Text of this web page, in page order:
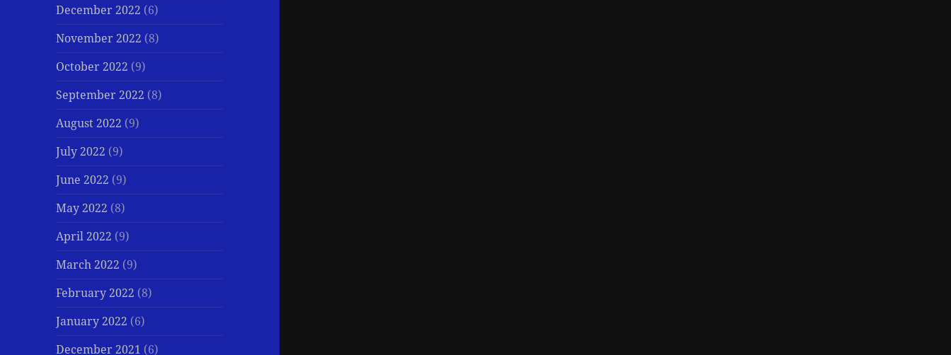
December 2022 (6)
November 2022 (8)
October 2022 (9)
September 2022 (8)
August 2022 (9)
July 2022 (9)
June 2022 (9)
May 2022 (8)
April 2022 (9)
March 2022 (9)
February 2022 (8)
January 2022 (6)
December 2021 (6)